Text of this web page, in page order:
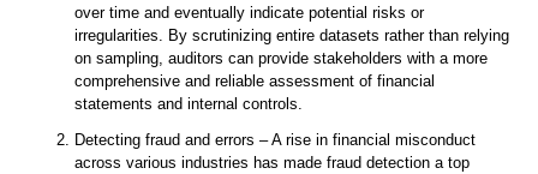
over time and eventually indicate potential risks or
irregularities. By scrutinizing entire datasets rather than relying
on sampling, auditors can provide stakeholders with a more
comprehensive and reliable assessment of financial
statements and internal controls.
Detecting fraud and errors – A rise in financial misconduct
across various industries has made fraud detection a top